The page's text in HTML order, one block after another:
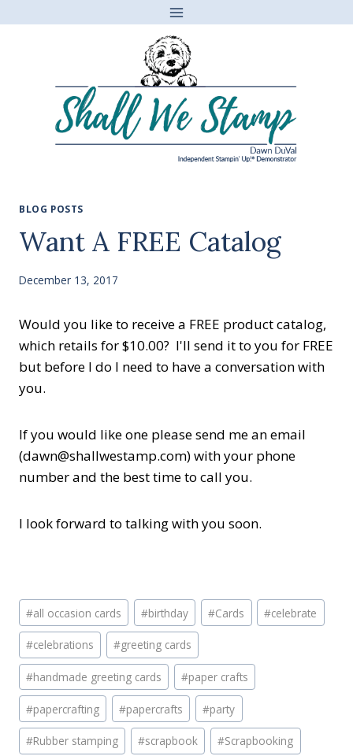
BLOG POSTS
Want A FREE Catalog
December 13, 2017
Would you like to receive a FREE product catalog,
which retails for $10.00? I'll send it to you for FREE
but before I do I need to have a conversation with
you.
If you would like one please send me an email
(dawn@shallwestamp.com) with your phone
number and the best time to call you.
I look forward to talking with you soon.
Post
Tags:
#all occasion cards #birthday #Cards #celebrate
#celebrations #greeting cards
#handmade greeting cards #paper crafts
#papercrafting #papercrafts #party
#Rubber stamping #scrapbook #Scrapbooking